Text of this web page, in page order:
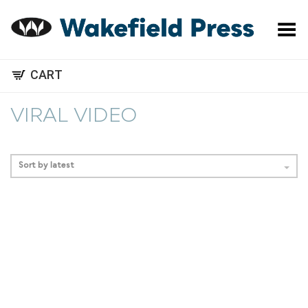
Toggle Menu
CART
VIRAL VIDEO
Sort by latest